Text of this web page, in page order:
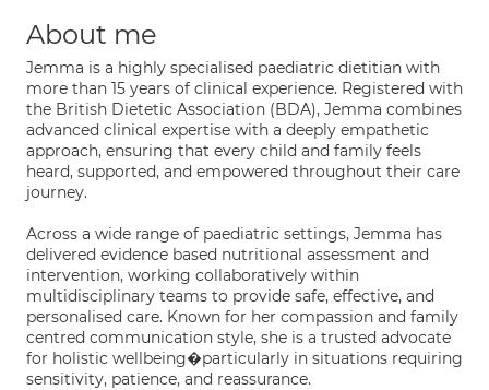
About me
Jemma is a highly specialised paediatric dietitian with
more than 15 years of clinical experience. Registered with
the British Dietetic Association (BDA), Jemma combines
advanced clinical expertise with a deeply empathetic
approach, ensuring that every child and family feels
heard, supported, and empowered throughout their care
journey.
Across a wide range of paediatric settings, Jemma has
delivered evidence based nutritional assessment and
intervention, working collaboratively within
multidisciplinary teams to provide safe, effective, and
personalised care. Known for her compassion and family
centred communication style, she is a trusted advocate
for holistic wellbeing�particularly in situations requiring
sensitivity, patience, and reassurance.